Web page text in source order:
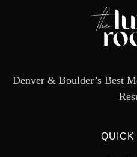
Denver & Boulder’s Best
QUICK